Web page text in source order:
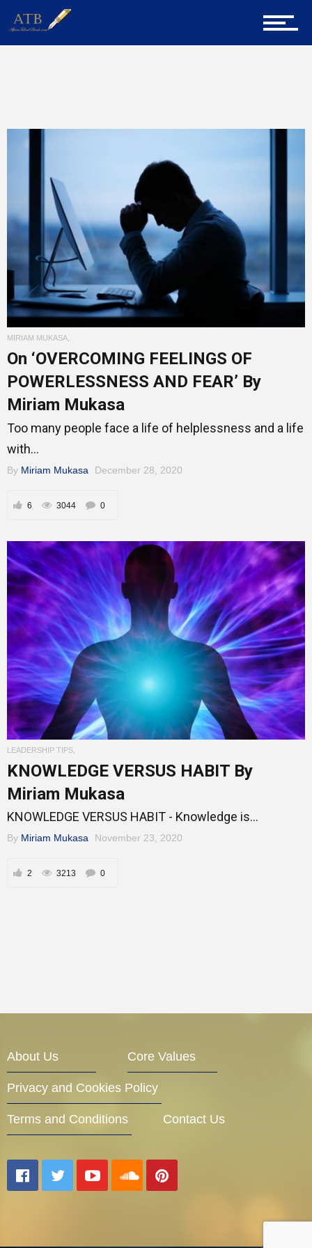
Tech
Entrepreneur Corner
Mentors
Training
MIRIAM MUKASA
On ‘OVERCOMING FEELINGS OF
POWERLESSNESS AND FEAR’ By
Miriam Mukasa
Too many people face a life of helplessness and a life
with...
By Miriam Mukasa December 28, 2020
6 3044 0
LEADERSHIP TIPS
KNOWLEDGE VERSUS HABIT By
Miriam Mukasa
KNOWLEDGE VERSUS HABIT - Knowledge is...
By Miriam Mukasa November 23, 2020
2 3213 0
About Us Core Values
Privacy and Cookies Policy
Terms and Conditions Contact Us